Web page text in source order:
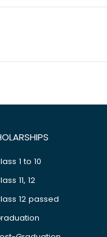
1 to 10
11, 12
12 passed